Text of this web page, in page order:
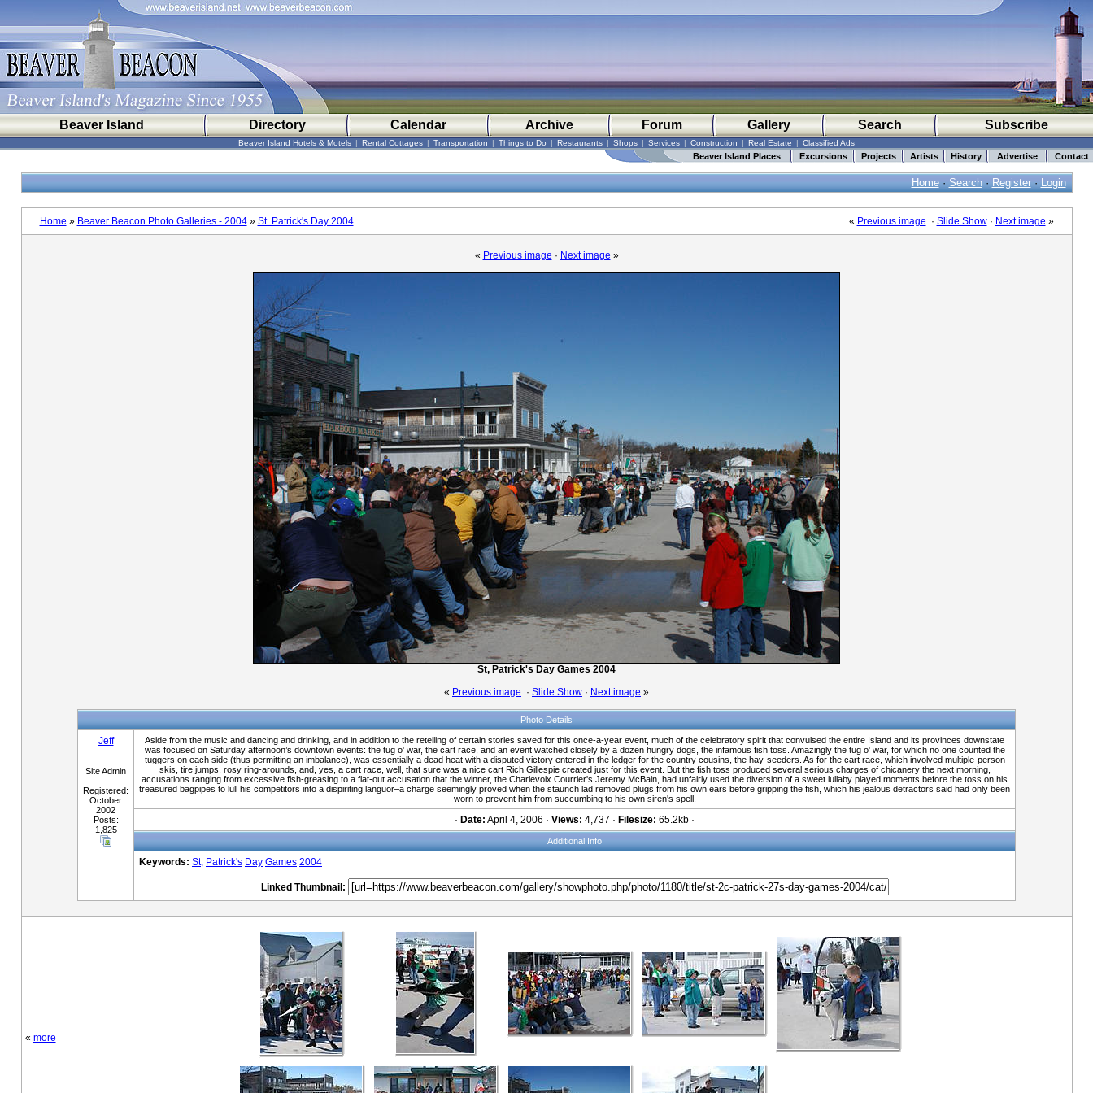
Beaver Island Directory Calendar Archive Forum Gallery Search Subscribe
Beaver Island Hotels & Motels | Rental Cottages | Transportation | Things to Do | Restaurants | Shops | Services | Construction | Real Estate | Classified Ads
Beaver Island Places Excursions Projects Artists History Advertise Contact
Home· Search· Register· Login
Home » Beaver Beacon Photo Galleries - 2004» St. Patrick's Day 2004 « Previous image · Slide Show· Next image »
« Previous image · Next image »
St, Patrick's Day Games 2004
« Previous image · Slide Show · Next image »
Photo Details
Jeff
Site Admin
Registered:
October
2002
Posts:
1,825
Aside from the music and dancing and drinking, and in addition to the retelling of certain stories saved for this once-a-year event, much of the celebratory spirit that convulsed the entire Island and its provinces downstate
was focused on Saturday afternoon’s downtown events: the tug o' war, the cart race, and an event watched closely by a dozen hungry dogs, the infamous fish toss. Amazingly the tug o' war, for which no one counted the
tuggers on each side (thus permitting an imbalance), was essentially a dead heat with a disputed victory entered in the ledger for the country cousins, the hay-seeders. As for the cart race, which involved multiple-person
skis, tire jumps, rosy ring-arounds, and, yes, a cart race, well, that sure was a nice cart Rich Gillespie created just for this event. But the fish toss produced several serious charges of chicanery the next morning,
accusations ranging from excessive fish-greasing to a flat-out accusation that the winner, the Charlevoix Courrier's Jeremy McBain, had unfairly used the diversion of a sweet lullaby played moments before the toss on his
treasured bagpipes to lull his competitors into a dispiriting languor–a charge seemingly proved when the staunch lad removed plugs from his own ears before gripping the fish, which his jealous detractors said had only been
worn to prevent him from succumbing to his own siren's spell.
· Date: April 4, 2006 · Views: 4,737 · Filesize: 65.2kb ·
Additional Info
Keywords: St, Patrick's Day Games 2004
Linked Thumbnail:
« more